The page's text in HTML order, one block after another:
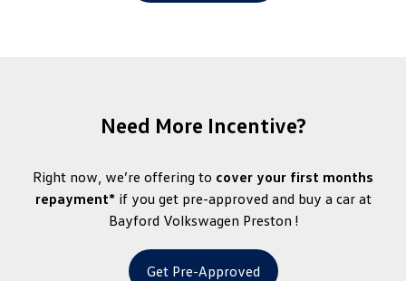
Need More Incentive?
Right now, we’re offering to cover your first months
repayment*if you get pre-approved and buy a car at
Bayford Volkswagen Preston !
Get Pre-Approved